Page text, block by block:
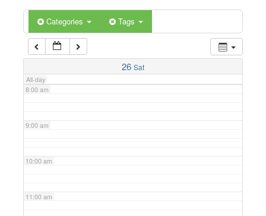
Categories Tags
26 Sat
All-day
6:00 am
7:00 am
8:00 am
9:00 am
10:00 am
11:00 am